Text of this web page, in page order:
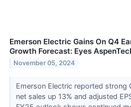
Emerson Electric Gains On Q4
Growth Forecast: Eyes
November 05, 2024
Emerson Electric reported strong
net sales up 13% and adjusted